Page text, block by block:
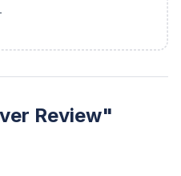
Review"